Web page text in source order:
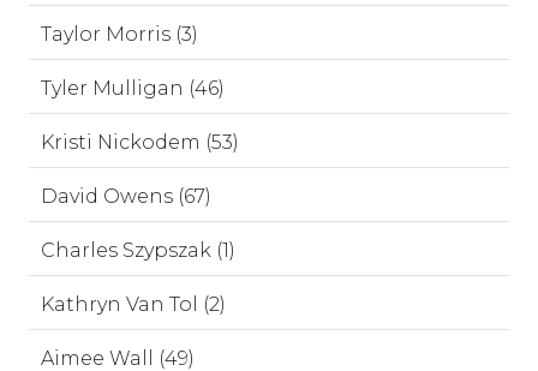
Taylor Morris (3)
Tyler Mulligan (46)
Kristi Nickodem (53)
David Owens (67)
Charles Szypszak (1)
Kathryn Van Tol (2)
Aimee Wall (49)